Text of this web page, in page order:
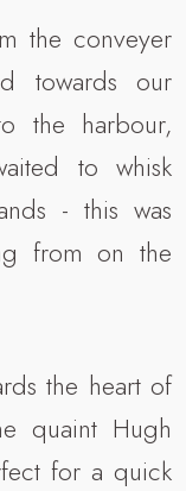
the conveyer
towards our
the harbour,
to whisk
- this was
from on the
the heart of
quaint Hugh
for a quick